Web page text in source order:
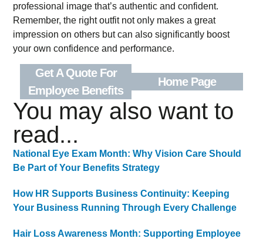
professional image that’s authentic and confident.
Remember, the right outfit not only makes a great
impression on others but can also significantly boost
your own confidence and performance.
Get A Quote For
Employee Benefits
Home Page
You may also want to
read...
National Eye Exam Month: Why Vision Care Should
Be Part of Your Benefits Strategy
How HR Supports Business Continuity: Keeping
Your Business Running Through Every Challenge
Hair Loss Awareness Month: Supporting Employee